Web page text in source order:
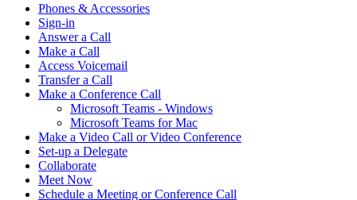
Phones & Accessories
Sign-in
Answer a Call
Make a Call
Access Voicemail
Transfer a Call
Make a Conference Call
Microsoft Teams - Windows
Microsoft Teams for Mac
Make a Video Call or Video Conference
Set-up a Delegate
Collaborate
Meet Now
Schedule a Meeting or Conference Call